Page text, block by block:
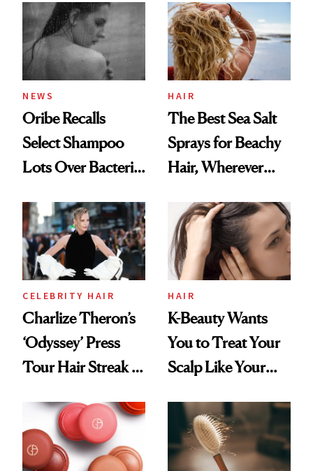
Best
NEWS
Oribe Recalls
Select Shampoo
Lots Over Bacteria
HAIR
The Best Sea Salt
Sprays for Beachy
Hair, Wherever
CELEBRITY HAIR
Charlize Theron’s
‘Odyssey’ Press
Tour Hair Streak Is
HAIR
K-Beauty Wants
You to Treat Your
Scalp Like Your